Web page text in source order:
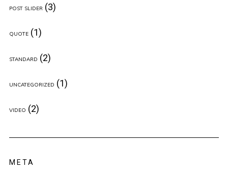
POST SLIDER (3)
QUOTE(1)
STANDARD (2)
UNCATEGORIZED (1)
VIDEO (2)
META